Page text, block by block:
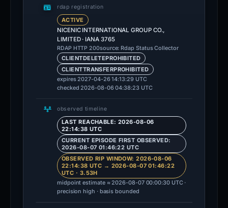
rdap registration
ACTIVE
NICENIC INTERNATIONAL GROUP CO.,
LIMITED · IANA 3765
RDAP HTTP 200source: Rdap Status Collector
CLIENTDELETEPROHIBITED
CLIENTTRANSFERPROHIBITED
expires 2027-04-26 14:13:29 UTC
checked 2026-08-06 04:38:23 UTC
observed timeline
LAST REACHABLE: 2026-08-06
22:14:38 UTC
CURRENT EPISODE FIRST OBSERVED:
2026-08-07 01:46:22 UTC
OBSERVED RIP WINDOW: 2026-08-06
22:14:38 UTC → 2026-08-07 01:46:22
UTC · 3.53H
midpoint estimate ≈ 2026-08-07 00:00:30 UTC ·
precision high · basis bounded